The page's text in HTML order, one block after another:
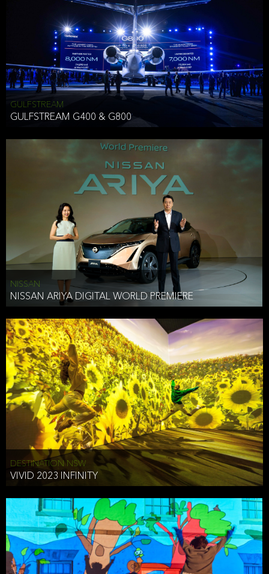
ANTHONY HICKSON
CLIENT SERVICES DIRECTOR USA WEST COAST
Effective Date: December 16, 2019
GULFSTREAM
GULFSTREAM G400 & G800
NISSAN
NISSAN ARIYA DIGITAL WORLD PREMIERE
DESTINATION NSW
VIVID 2023 INFINITY